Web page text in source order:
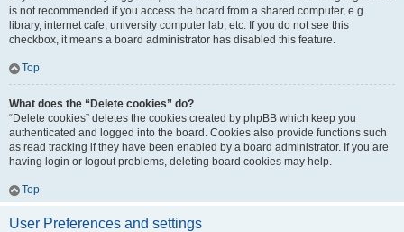
is not recommended if you access the board from a shared computer, e.g.
library, internet cafe, university computer lab, etc. If you do not see this
checkbox, it means a board administrator has disabled this feature.
Top
What does the “Delete cookies” do?
“Delete cookies” deletes the cookies created by phpBB which keep you
authenticated and logged into the board. Cookies also provide functions such
as read tracking if they have been enabled by a board administrator. If you are
having login or logout problems, deleting board cookies may help.
Top
User Preferences and settings